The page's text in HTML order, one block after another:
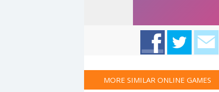
MORE SIMILAR ONLINE GAMES